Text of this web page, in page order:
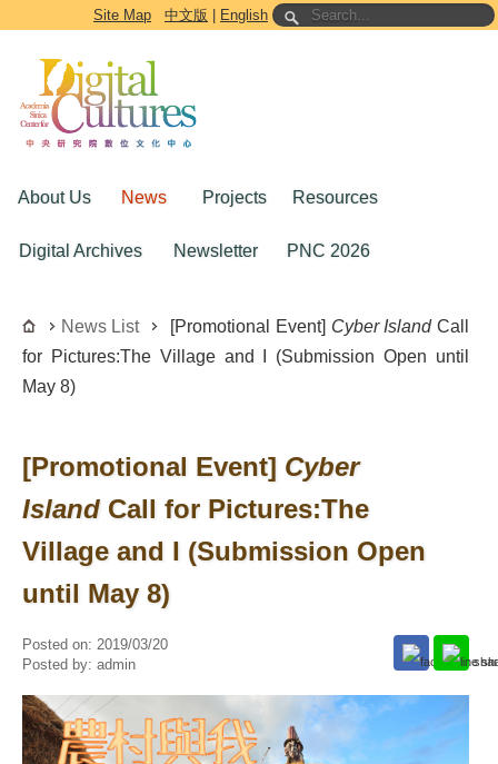
Go to the main content block
Site Map 中文版 English
About Us News Projects Resources
Digital Archives Newsletter PNC 2026
News List [Promotional Event] Cyber IslandCall
for Pictures:The Village and I (Submission Open until
May 8)
[Promotional Event] Cyber
IslandCall for Pictures:The
Village and I (Submission Open
until May 8)
Posted on: 2019/03/20
Posted by: admin